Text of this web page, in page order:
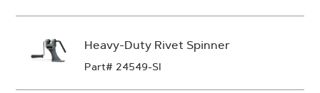
Heavy-Duty Rivet Spinner
Part# 24549-SI